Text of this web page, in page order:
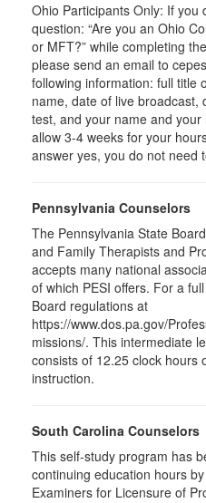
Ohio Participants Only: If you
question: “Are you an Ohio
or MFT?” while completing
please send an email to
following information: full title
name, date of live broadcast,
test, and your name and
allow 3-4 weeks for your
answer yes, you do not need
Pennsylvania Counselors
The Pennsylvania State
and Family Therapists and
accepts many national
of which PESI offers. For a
Board regulations at
https://www.dos.pa.gov/
missions/. This intermediate
consists of 12.25 clock hours
instruction.
South Carolina Counselors
This self-study program has
continuing education hours
Examiners for Licensure of